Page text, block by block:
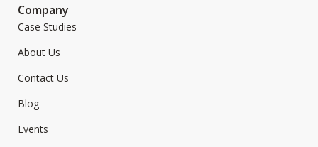
Company
Case Studies
About Us
Contact Us
Blog
Events